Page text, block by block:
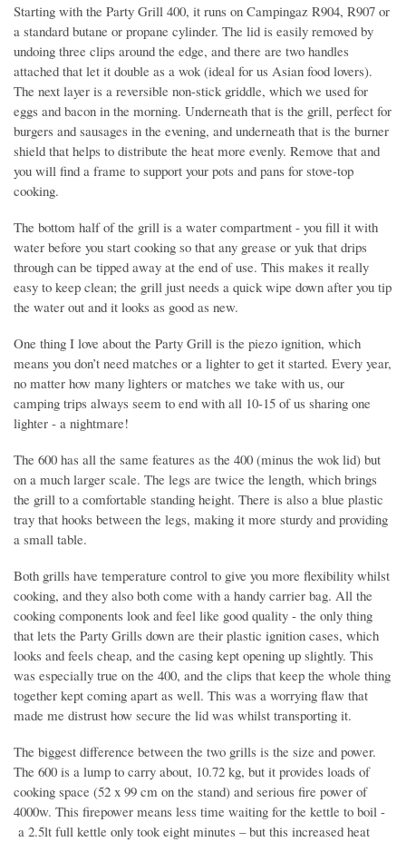
Starting with the Party Grill 400, it runs on Campingaz R904, R907 or
a standard butane or propane cylinder. The lid is easily removed by
undoing three clips around the edge, and there are two handles
attached that let it double as a wok (ideal for us Asian food lovers).
The next layer is a reversible non-stick griddle, which we used for
eggs and bacon in the morning. Underneath that is the grill, perfect for
burgers and sausages in the evening, and underneath that is the burner
shield that helps to distribute the heat more evenly. Remove that and
you will find a frame to support your pots and pans for stove-top
cooking.
The bottom half of the grill is a water compartment - you fill it with
water before you start cooking so that any grease or yuk that drips
through can be tipped away at the end of use. This makes it really
easy to keep clean; the grill just needs a quick wipe down after you tip
the water out and it looks as good as new.
One thing I love about the Party Grill is the piezo ignition, which
means you don’t need matches or a lighter to get it started. Every year,
no matter how many lighters or matches we take with us, our
camping trips always seem to end with all 10-15 of us sharing one
lighter - a nightmare!
The 600 has all the same features as the 400 (minus the wok lid) but
on a much larger scale. The legs are twice the length, which brings
the grill to a comfortable standing height. There is also a blue plastic
tray that hooks between the legs, making it more sturdy and providing
a small table.
Both grills have temperature control to give you more flexibility whilst
cooking, and they also both come with a handy carrier bag. All the
cooking components look and feel like good quality - the only thing
that lets the Party Grills down are their plastic ignition cases, which
looks and feels cheap, and the casing kept opening up slightly. This
was especially true on the 400, and the clips that keep the whole thing
together kept coming apart as well. This was a worrying flaw that
made me distrust how secure the lid was whilst transporting it.
The biggest difference between the two grills is the size and power.
The 600 is a lump to carry about, 10.72 kg, but it provides loads of
cooking space (52 x 99 cm on the stand) and serious fire power of
4000w. This firepower means less time waiting for the kettle to boil -
a 2.5lt full kettle only took eight minutes – but this increased heat